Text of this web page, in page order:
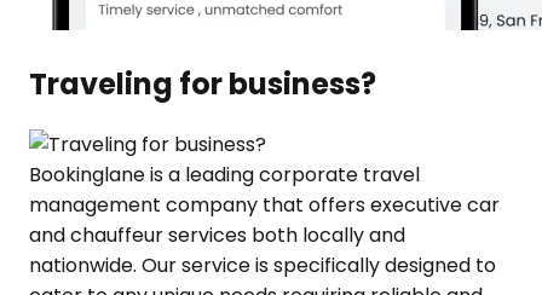
Traveling for business?
Bookinglane is a leading corporate travel
management company that offers executive car
and chauffeur services both locally and
nationwide. Our service is specifically designed to